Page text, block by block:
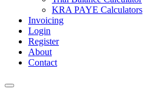
KRA PAYE Calculators
Invoicing
Login
Register
About
Contact